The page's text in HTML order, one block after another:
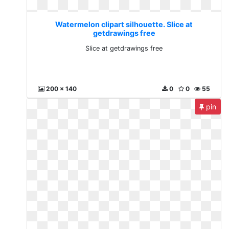
Watermelon clipart silhouette. Slice at
getdrawings free
Slice at getdrawings free
200 x 140 55
0
0
pin